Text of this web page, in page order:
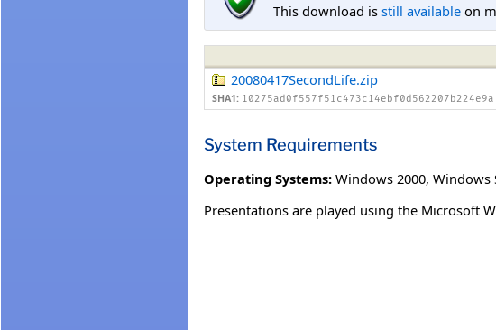
This download is still available on
20080417SecondLife.zip
SHA1: 10275ad0f557f51c473c14ebf0d562207b224e9a
System Requirements
Operating Systems: Windows 2000, Windows
Presentations are played using the Microsoft